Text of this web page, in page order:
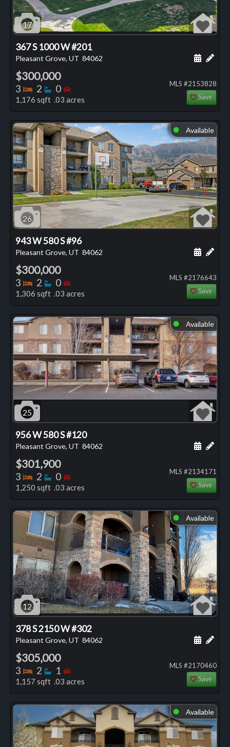
17
367 S 1000 W #201
Pleasant Grove, UT 84062 Add
$300,000
3 Bedrooms
2 Bathrooms
0 Bedrooms
1,176 sqft .03 acres
MLS #2153828
Save
⬤ Available
26
943 W 580 S #96
Pleasant Grove, UT 84062 Add
$300,000
3 Bedrooms
2 Bathrooms
0 Bedrooms
1,306 sqft .03 acres
MLS #2176643
Save
⬤ Available
25
956 W 580 S #120
Pleasant Grove, UT 84062 Add
$301,900
3 Bedrooms
2 Bathrooms
0 Bedrooms
1,250 sqft .03 acres
MLS #2134171
Save
⬤ Available
12
378 S 2150 W #302
Pleasant Grove, UT 84062 Add
$305,000
3 Bedrooms
2 Bathrooms
1 Bedrooms
1,157 sqft .03 acres
MLS #2170460
Save
⬤ Available